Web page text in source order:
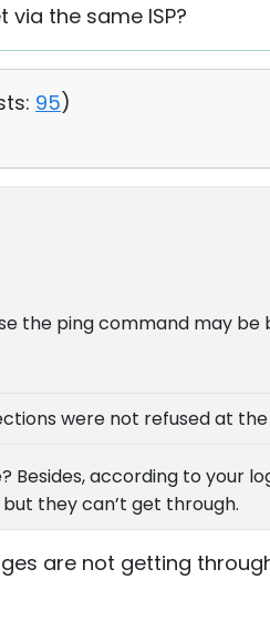
the same ISP?
95)
the ping command may
were not refused at
according to your
they can’t get through.
are not getting